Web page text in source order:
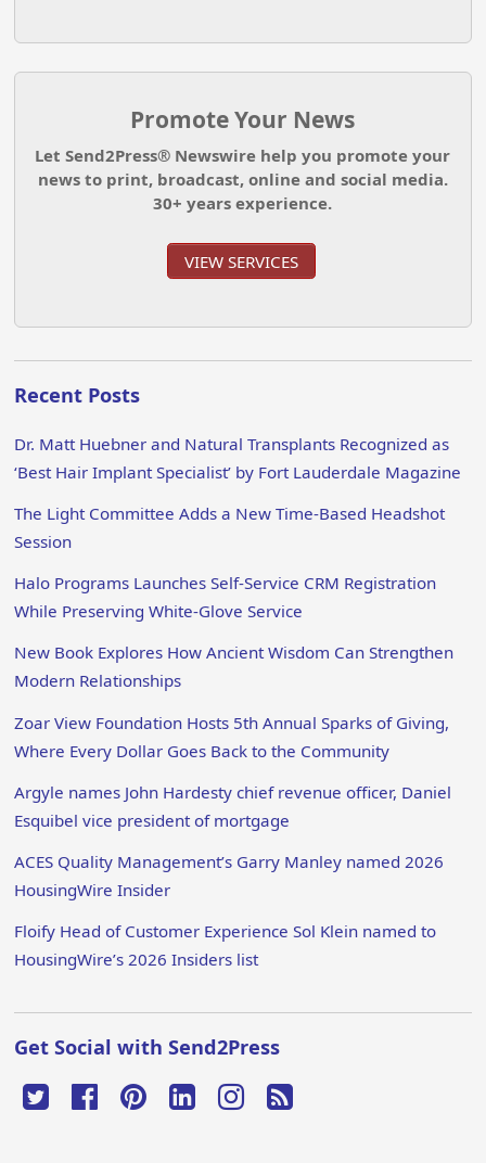
Promote Your News
Let Send2Press® Newswire help you promote your
news to print, broadcast, online and social media.
30+ years experience.
VIEW SERVICES
Recent Posts
Dr. Matt Huebner and Natural Transplants Recognized as
‘Best Hair Implant Specialist’ by Fort Lauderdale Magazine
The Light Committee Adds a New Time-Based Headshot
Session
Halo Programs Launches Self-Service CRM Registration
While Preserving White-Glove Service
New Book Explores How Ancient Wisdom Can Strengthen
Modern Relationships
Zoar View Foundation Hosts 5th Annual Sparks of Giving,
Where Every Dollar Goes Back to the Community
Argyle names John Hardesty chief revenue officer, Daniel
Esquibel vice president of mortgage
ACES Quality Management’s Garry Manley named 2026
HousingWire Insider
Floify Head of Customer Experience Sol Klein named to
HousingWire’s 2026 Insiders list
Get Social with Send2Press